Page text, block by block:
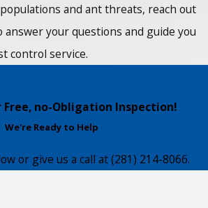
and ant threats, reach out
answer your questions and guide you
control service.
Free, no-Obligation Inspection!
We're Ready to Help
or give us a call at(281) 214-8066.